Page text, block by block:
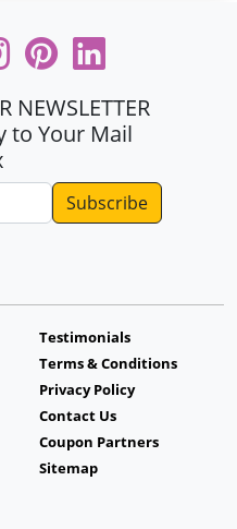
NEWSLETTER
to Your Mail
Testimonials
Terms & Conditions
Privacy Policy
Contact Us
Coupon Partners
Sitemap